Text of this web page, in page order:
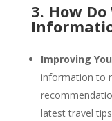
3. How
Improving
information to
latest travel